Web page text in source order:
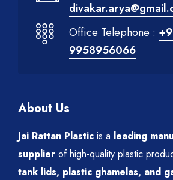
Office Telephone :
9958956066
About Us
Jai Rattan Plastic is a leading
supplier of high-quality plastic
tank lids, plastic ghamelas, and